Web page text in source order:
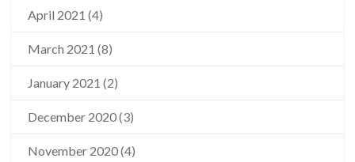
April 2021 (4)
March 2021 (8)
January 2021 (2)
December 2020(3)
November 2020(4)